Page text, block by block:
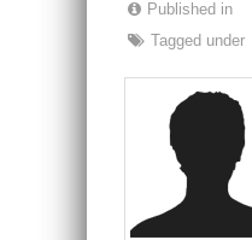
Published in
Tagged under